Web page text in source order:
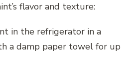
flavor and texture:
in the refrigerator in a
a damp paper towel for up